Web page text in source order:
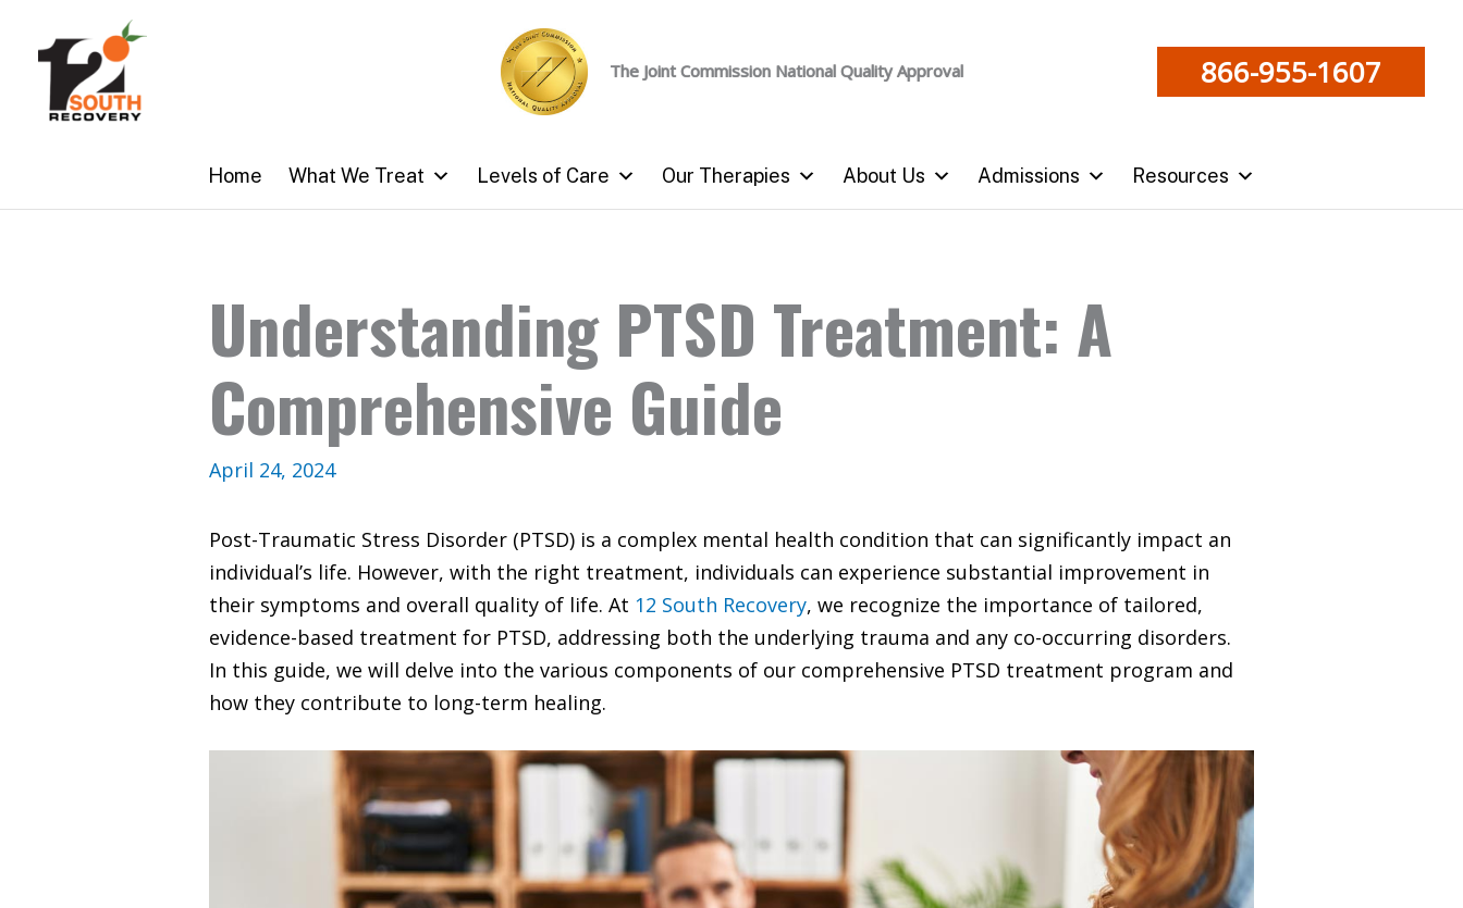
content
The Joint Commission National Quality Approval 866-955-1607
Home What We Treat Levels of Care Our Therapies About Us Admissions Resources
Understanding PTSD Treatment: A
Comprehensive Guide
April 24, 2024
Post-Traumatic Stress Disorder (PTSD) is a complex mental health condition that can significantly impact an
individual’s life. However, with the right treatment, individuals can experience substantial improvement in
their symptoms and overall quality of life. At 12 South Recovery, we recognize the importance of tailored,
evidence-based treatment for PTSD, addressing both the underlying trauma and any co-occurring disorders.
In this guide, we will delve into the various components of our comprehensive PTSD treatment program and
how they contribute to long-term healing.